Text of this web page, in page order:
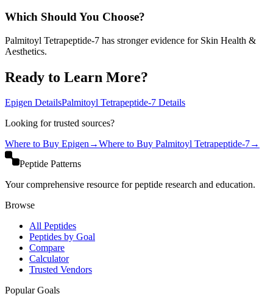
Which Should You Choose?
Palmitoyl Tetrapeptide-7 has stronger evidence for Skin Health &
Aesthetics.
Ready to Learn More?
Epigen DetailsPalmitoyl Tetrapeptide-7 Details
Looking for trusted sources?
Where to Buy Epigen→Where to Buy Palmitoyl Tetrapeptide-7→
Peptide Patterns
Your comprehensive resource for peptide research and education.
Browse
All Peptides
Peptides by Goal
Compare
Calculator
Trusted Vendors
Popular Goals